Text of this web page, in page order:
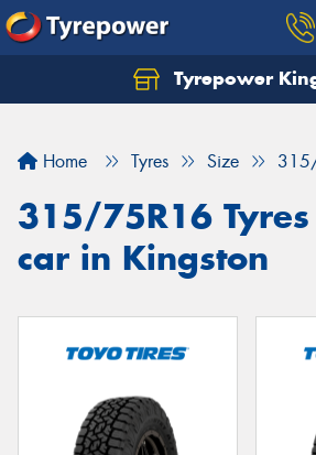
Tyrepower
Home Tyres Size
315/75R16
car in Kingston